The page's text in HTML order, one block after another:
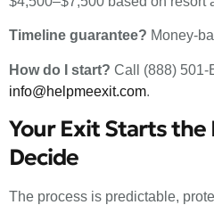
Timeline guarantee? Money-
How do I start? Call (888) 501-
info@helpmeexit.com.
Your Exit Starts the
Decide
The process is predictable,